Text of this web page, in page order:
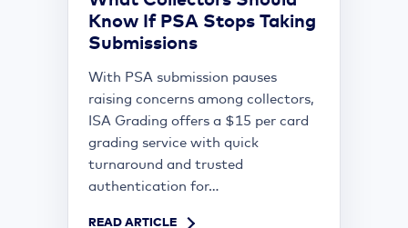
Know If PSA Stops Taking
Submissions
With PSA submission pauses
raising concerns among collectors,
ISA Grading offers a $15 per card
grading service with quick
turnaround and trusted
authentication for...
READ ARTICLE